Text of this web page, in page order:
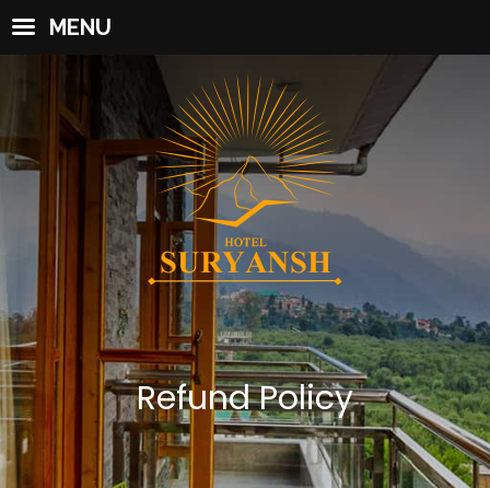
Refund Policy
MENU